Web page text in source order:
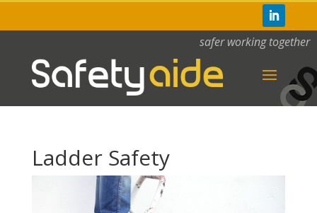
safer working together
Ladder Safety